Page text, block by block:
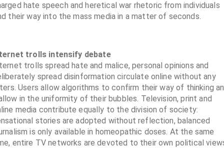
hate speech and heretical war rhetoric from individuals
their way into the mass media in a matter of seconds.
trolls intensify debate
trolls spread hate and malice, personal opinions and
spread disinformation circulate online without any
Users allow algorithms to confirm their way of thinking
in the uniformity of their bubbles. Television, print and
media contribute equally to the division of society:
stories are adopted without reflection, balanced
is only available in homeopathic doses. At the same
entire TV networks are devoted to their own political